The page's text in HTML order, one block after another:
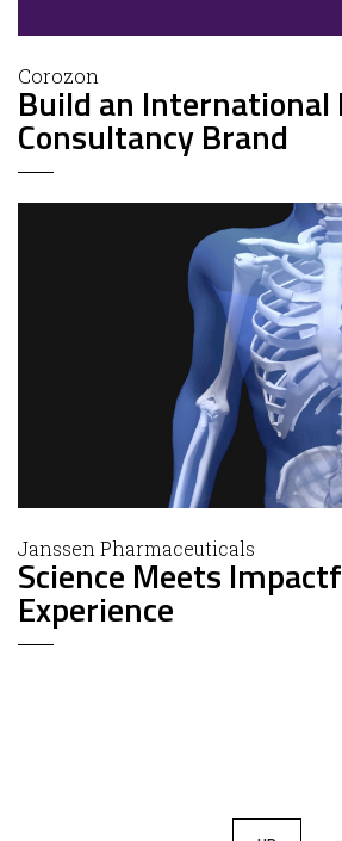
Corozon
Build an International
Consultancy Brand
Janssen Pharmaceuticals
Science Meets
Experience